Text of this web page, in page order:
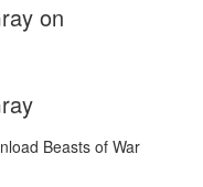
on